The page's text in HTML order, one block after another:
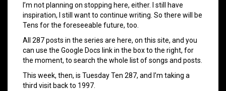
I’m not planning on stopping here, either. I still have
inspiration, I still want to continue writing. So there will be
Tens for the foreseeable future, too.
All 287 posts in the series are here, on this site, and you
can use the Google Docs link in the box to the right, for
the moment, to search the whole list of songs and posts.
This week, then, is Tuesday Ten 287, and I’m taking a
third visit back to 1997.